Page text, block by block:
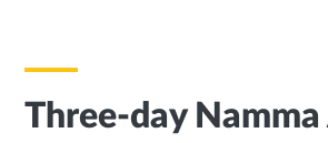
Three-day